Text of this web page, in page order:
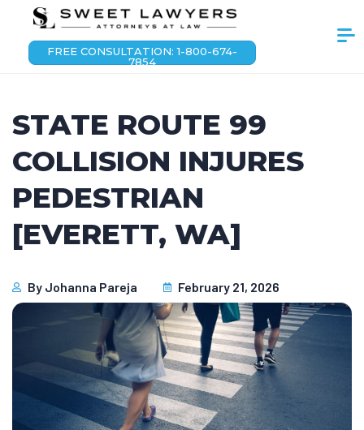
FREE CONSULTATION: 1-800-674-
7854
STATE ROUTE 99
COLLISION INJURES
PEDESTRIAN
[EVERETT, WA]
By Johanna Pareja February 21, 2026